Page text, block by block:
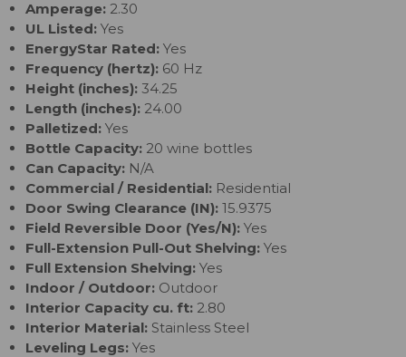
Amperage: 2.30
UL Listed: Yes
EnergyStar Rated: Yes
Frequency (hertz): 60 Hz
Height (inches): 34.25
Length (inches): 24.00
Palletized: Yes
Bottle Capacity: 20 wine bottles
Can Capacity: N/A
Commercial / Residential: Residential
Door Swing Clearance (IN): 15.9375
Field Reversible Door (Yes/N): Yes
Full-Extension Pull-Out Shelving: Yes
Full Extension Shelving: Yes
Indoor / Outdoor: Outdoor
Interior Capacity cu. ft: 2.80
Interior Material: Stainless Steel
Leveling Legs: Yes